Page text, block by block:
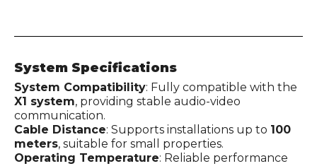
System Specifications
System Compatibility: Fully compatible with the
X1 system, providing stable audio-video
communication.
Cable Distance: Supports installations up to 100
meters, suitable for small properties.
Operating Temperature: Reliable performance